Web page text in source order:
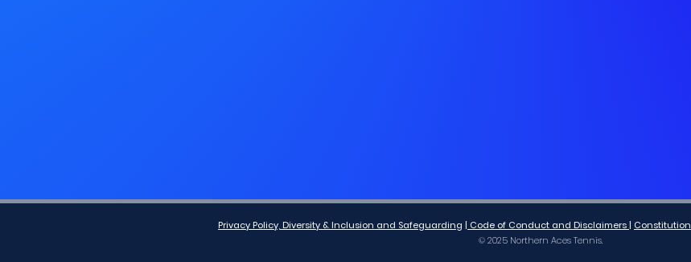
Privacy Policy, Diversity & Inclusion and Safeguarding | Code of Conduct and Disclaimers | Constitution
© 2025 Northern Aces Tennis.